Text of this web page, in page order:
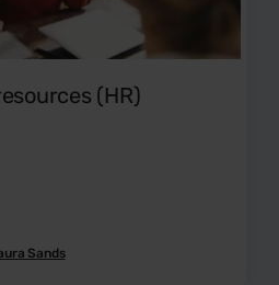
(HR)
Sands